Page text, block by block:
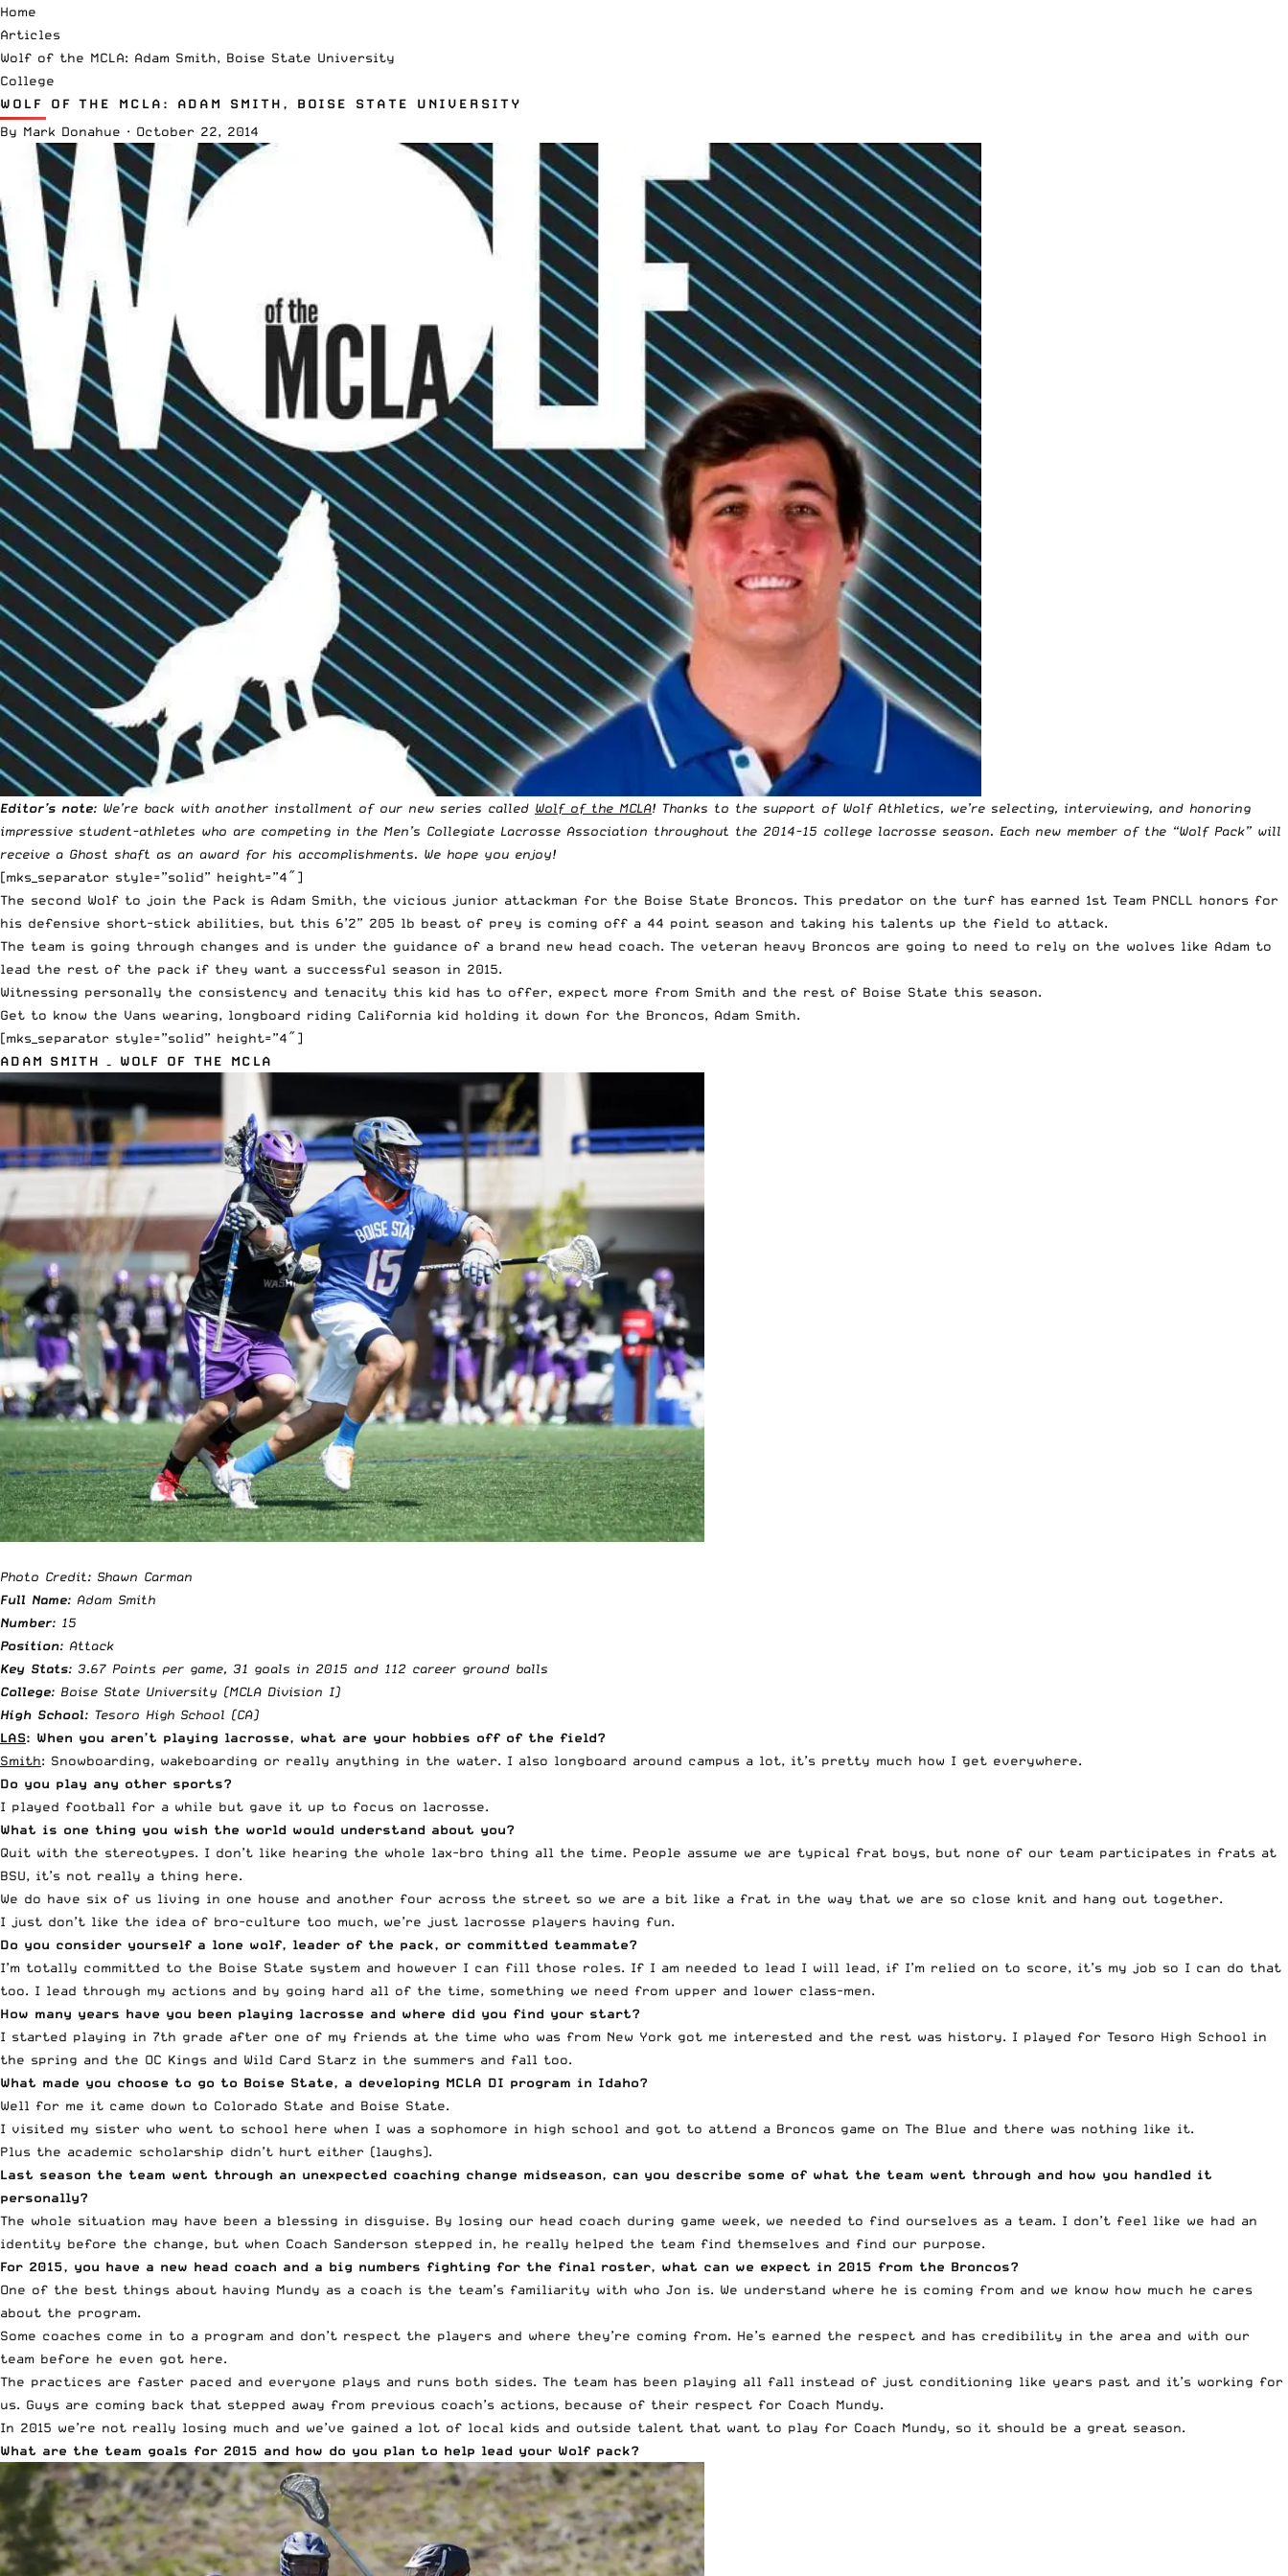
Home
Articles
Wolf of the MCLA: Adam Smith, Boise State University
College
WOLF OF THE MCLA: ADAM SMITH, BOISE STATE UNIVERSITY
By Mark Donahue · October 22, 2014
Editor’s note: We’re back with another installment of our new series called Wolf of the MCLA! Thanks to the support of Wolf Athletics, we’re selecting, interviewing, and honoring
impressive student-athletes who are competing in the Men’s Collegiate Lacrosse Association throughout the 2014-15 college lacrosse season. Each new member of the “Wolf Pack” will
receive a Ghost shaft as an award for his accomplishments. We hope you enjoy!
[mks_separator style=”solid” height=”4″]
The second Wolf to join the Pack is Adam Smith, the vicious junior attackman for the Boise State Broncos. This predator on the turf has earned 1st Team PNCLL honors for
his defensive short-stick abilities, but this 6’2” 205 lb beast of prey is coming off a 44 point season and taking his talents up the field to attack.
The team is going through changes and is under the guidance of a brand new head coach. The veteran heavy Broncos are going to need to rely on the wolves like Adam to
lead the rest of the pack if they want a successful season in 2015.
Witnessing personally the consistency and tenacity this kid has to offer, expect more from Smith and the rest of Boise State this season.
Get to know the Vans wearing, longboard riding California kid holding it down for the Broncos, Adam Smith.
[mks_separator style=”solid” height=”4″]
ADAM SMITH – WOLF OF THE MCLA
Photo Credit: Shawn Carman
Full Name: Adam Smith
Number: 15
Position: Attack
Key Stats: 3.67 Points per game, 31 goals in 2015 and 112 career ground balls
College: Boise State University (MCLA Division I)
High School: Tesoro High School (CA)
LAS: When you aren’t playing lacrosse, what are your hobbies off of the field?
Smith: Snowboarding, wakeboarding or really anything in the water. I also longboard around campus a lot, it’s pretty much how I get everywhere.
Do you play any other sports?
I played football for a while but gave it up to focus on lacrosse.
What is one thing you wish the world would understand about you?
Quit with the stereotypes. I don’t like hearing the whole lax-bro thing all the time. People assume we are typical frat boys, but none of our team participates in frats at
BSU, it’s not really a thing here.
We do have six of us living in one house and another four across the street so we are a bit like a frat in the way that we are so close knit and hang out together.
I just don’t like the idea of bro-culture too much, we’re just lacrosse players having fun.
Do you consider yourself a lone wolf, leader of the pack, or committed teammate?
I’m totally committed to the Boise State system and however I can fill those roles. If I am needed to lead I will lead, if I’m relied on to score, it’s my job so I can do that
too. I lead through my actions and by going hard all of the time, something we need from upper and lower class-men.
How many years have you been playing lacrosse and where did you find your start?
I started playing in 7th grade after one of my friends at the time who was from New York got me interested and the rest was history. I played for Tesoro High School in
the spring and the OC Kings and Wild Card Starz in the summers and fall too.
What made you choose to go to Boise State, a developing MCLA DI program in Idaho?
Well for me it came down to Colorado State and Boise State.
I visited my sister who went to school here when I was a sophomore in high school and got to attend a Broncos game on The Blue and there was nothing like it.
Plus the academic scholarship didn’t hurt either (laughs).
Last season the team went through an unexpected coaching change midseason, can you describe some of what the team went through and how you handled it
personally?
The whole situation may have been a blessing in disguise. By losing our head coach during game week, we needed to find ourselves as a team. I don’t feel like we had an
identity before the change, but when Coach Sanderson stepped in, he really helped the team find themselves and find our purpose.
For 2015, you have a new head coach and a big numbers fighting for the final roster, what can we expect in 2015 from the Broncos?
One of the best things about having Mundy as a coach is the team’s familiarity with who Jon is. We understand where he is coming from and we know how much he cares
about the program.
Some coaches come in to a program and don’t respect the players and where they’re coming from. He’s earned the respect and has credibility in the area and with our
team before he even got here.
The practices are faster paced and everyone plays and runs both sides. The team has been playing all fall instead of just conditioning like years past and it’s working for
us. Guys are coming back that stepped away from previous coach’s actions, because of their respect for Coach Mundy.
In 2015 we’re not really losing much and we’ve gained a lot of local kids and outside talent that want to play for Coach Mundy, so it should be a great season.
What are the team goals for 2015 and how do you plan to help lead your Wolf pack?